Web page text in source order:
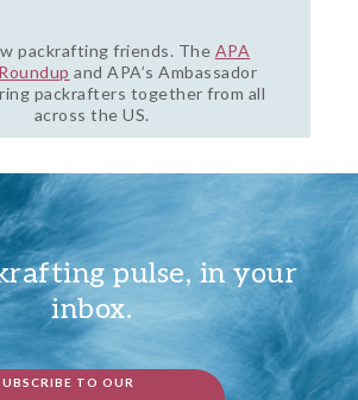
packrafting friends. The APA
and APA’s Ambassador
packrafters together from all
across the US.
pulse, in your
inbox.
TO OUR